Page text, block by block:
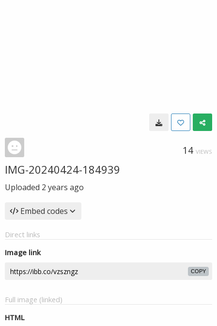
14 VIEWS
IMG-20240424-184939
Uploaded 2 years ago
Embed codes
Direct links
Image link
COPY
Full image (linked)
HTML